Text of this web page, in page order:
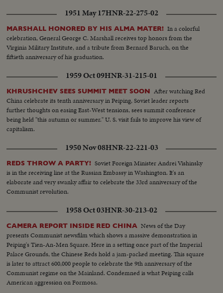
1951 May 17HNR-22-275-02
MARSHALL HONORED BY HIS ALMA MATER! In a colorful
celebration, General George C. Marshall receives top honors from the
Virginia Military Institute, and a tribute from Bernard Baruch, on the
fiftieth anniversary of his graduation.
1959 Oct 09HNR-31-215-01
KHRUSHCHEV SEES SUMMIT MEET SOON After watching Red
China celebrate its tenth anniversary in Peiping, Soviet leader reports
further thoughts on easing East-West tensions, sees summit conference
being held "this autumn or summer." U. S. visit fails to improve his view of
capitalism.
1950 Nov 08HNR-22-221-03
REDS THROW A PARTY! Soviet Foreign Minister Andrei Vishinsky
is in the receiving line at the Russian Embassy in Washington. It's an
elaborate and very swanky affair to celebrate the 33rd anniversary of the
Communist revolution.
1958 Oct 03HNR-30-213-02
CAMERA REPORT INSIDE RED CHINA News of the Day
presents Communist newsfilm which shows a massive demonstration in
Peiping's Tien-An-Men Square. Here in a setting once part of the Imperial
Palace Grounds, the Chinese Reds hold a jam-packed meeting. This square
is later to attract 600,000 people to celebrate the 9th anniversary of the
Communist regime on the Mainland. Condemned is what Peiping calls
American aggression on Formosa.